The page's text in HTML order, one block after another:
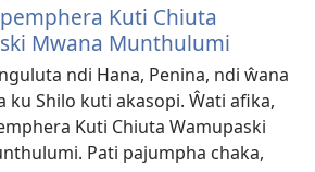
Kuti Chiuta
Mwana Munthulumi
ndi Hana, Penina, ndi ŵana
ku Shilo kuti akasopi. Ŵati afika,
Kuti Chiuta Wamupaski
Pati pajumpha chaka,